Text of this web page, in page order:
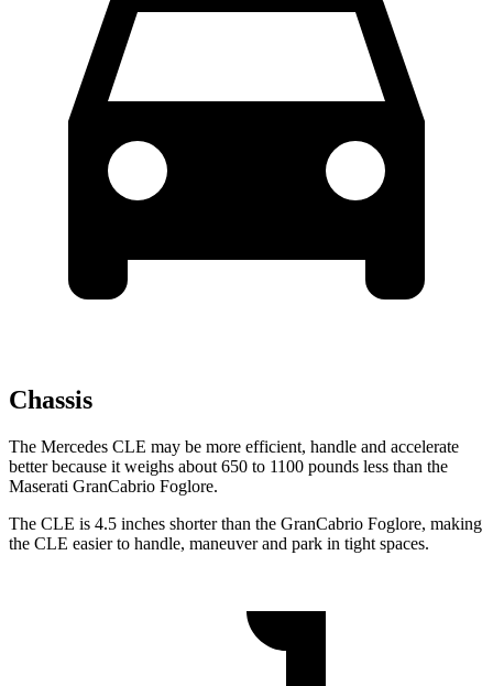
Chassis
The Mercedes CLE may be more efficient, handle and accelerate
better because it weighs about 650 to 1100 pounds less than the
Maserati GranCabrio Foglore.
The CLE is 4.5 inches shorter than the GranCabrio Foglore, making
the CLE easier to handle, maneuver and park in tight spaces.